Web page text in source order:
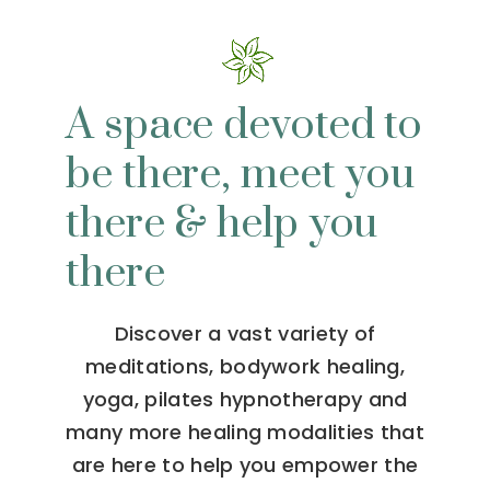
A space devoted to
be there, meet you
there & help you
there
Discover a vast variety of
meditations, bodywork healing,
yoga, pilates hypnotherapy and
many more healing modalities that
are here to help you empower the